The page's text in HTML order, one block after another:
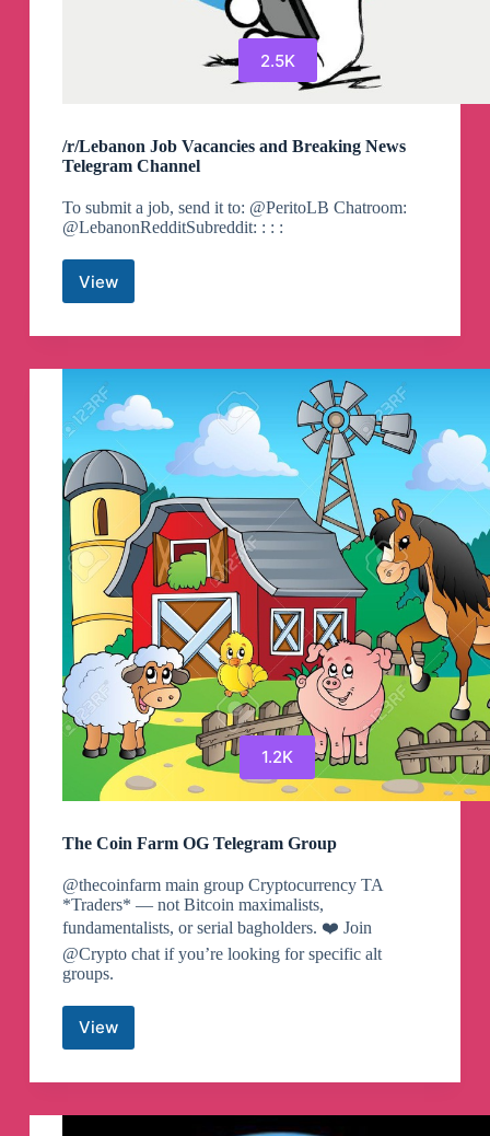
2.5K
/r/Lebanon Job Vacancies and Breaking News
Telegram Channel
To submit a job, send it to: @PeritoLB Chatroom:
@LebanonRedditSubreddit: : : :
View/r/Lebanon
Vacancies
Breaking
News
Telegram
Channel
1.2K
The Coin Farm OG Telegram Group
@thecoinfarm main group Cryptocurrency TA
*Traders* — not Bitcoin maximalists,
fundamentalists, or serial bagholders. ❤️ Join
@Crypto chat if you’re looking for specific alt
groups.
View
The
Coin
Farm
Telegram